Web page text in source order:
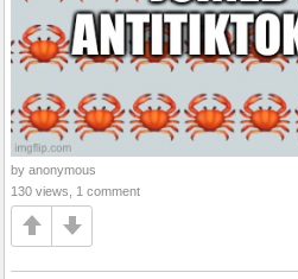
by anonymous
130 views, 1 comment